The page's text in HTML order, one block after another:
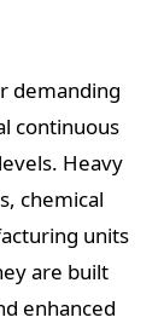
demanding
continuous
Heavy
chemical
units
are built
enhanced